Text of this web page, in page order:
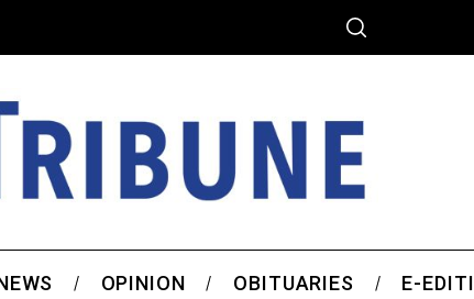
OPINION OBITUARIES E-